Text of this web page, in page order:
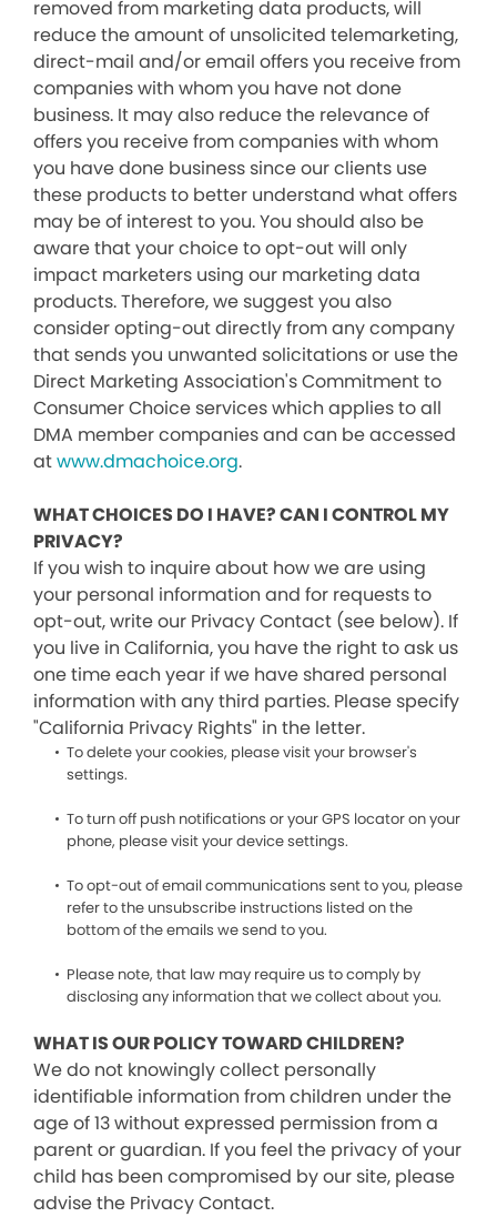
removed from marketing data products, will
reduce the amount of unsolicited telemarketing,
direct-mail and/or email offers you receive from
companies with whom you have not done
business. It may also reduce the relevance of
offers you receive from companies with whom
you have done business since our clients use
these products to better understand what offers
may be of interest to you. You should also be
aware that your choice to opt-out will only
impact marketers using our marketing data
products. Therefore, we suggest you also
consider opting-out directly from any company
that sends you unwanted solicitations or use the
Direct Marketing Association's Commitment to
Consumer Choice services which applies to all
DMA member companies and can be accessed
atwww.dmachoice.org.
WHAT CHOICES DO I HAVE? CAN I CONTROL MY
PRIVACY?
If you wish to inquire about how we are using
your personal information and for requests to
opt-out, write our Privacy Contact (see below). If
you live in California, you have the right to ask us
one time each year if we have shared personal
information with any third parties. Please specify
"California Privacy Rights" in the letter.
To delete your cookies, please visit your browser's
settings.
To turn off push notifications or your GPS locator on your
phone, please visit your device settings.
To opt-out of email communications sent to you, please
refer to the unsubscribe instructions listed on the
bottom of the emails we send to you.
Please note, that law may require us to comply by
disclosing any information that we collect about you.
WHAT IS OUR POLICY TOWARD CHILDREN?
We do not knowingly collect personally
identifiable information from children under the
age of 13 without expressed permission from a
parent or guardian. If you feel the privacy of your
child has been compromised by our site, please
advise the Privacy Contact.